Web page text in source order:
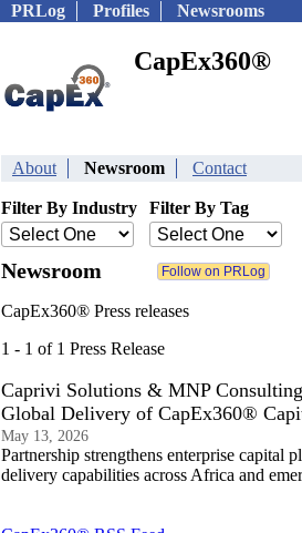
PRLog Profiles Newsrooms
CapEx360®
About Newsroom Contact
Filter By Industry Filter By Tag
Newsroom
CapEx360® Press releases
1 - 1 of 1 Press Release
Caprivi Solutions & MNP
Global Delivery of CapEx360®
May 13, 2026
Partnership strengthens enterprise capital
delivery capabilities across Africa and